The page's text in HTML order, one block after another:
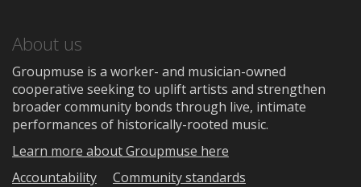
About us
Groupmuse is a worker- and musician-owned
cooperative seeking to uplift artists and strengthen
broader community bonds through live, intimate
performances of historically-rooted music.
Learn more about Groupmuse here
Accountability
Community standards